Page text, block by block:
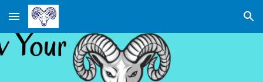
Skip to main content Skip to navigation